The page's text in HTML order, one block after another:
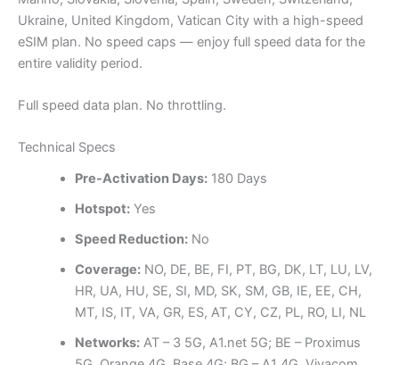
Ukraine, United Kingdom, Vatican City with a high-speed
eSIM plan. No speed caps — enjoy full speed data for the
entire validity period.
Full speed data plan. No throttling.
Technical Specs
Pre-Activation Days:180 Days
Hotspot:Yes
Speed Reduction:No
Coverage:NO, DE, BE, FI, PT, BG, DK, LT, LU, LV,
HR, UA, HU, SE, SI, MD, SK, SM, GB, IE, EE, CH,
MT, IS, IT, VA, GR, ES, AT, CY, CZ, PL, RO, LI, NL
Networks:AT – 3 5G, A1.net 5G; BE – Proximus